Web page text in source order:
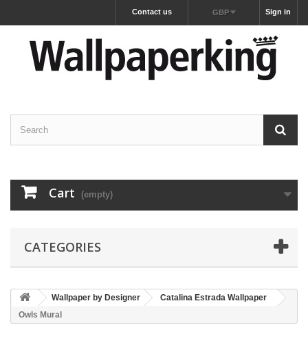
Sign in
GBP
Contact us
Cart (empty)
CATEGORIES
Wallpaper by Designer
Catalina Estrada Wallpaper
Owls Mural